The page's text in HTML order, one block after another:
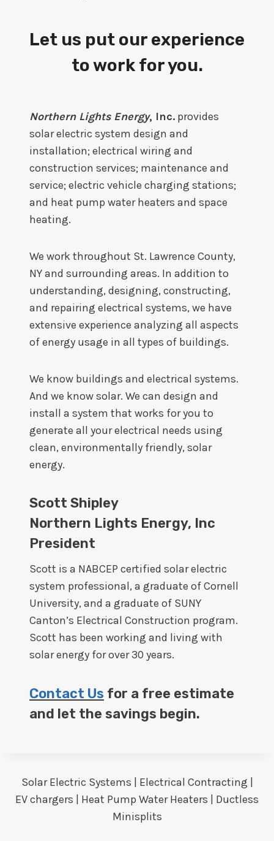
Let us put our experience
to work for you.
Northern Lights Energy, Inc. provides
solar electric system design and
installation; electrical wiring and
construction services; maintenance and
service; electric vehicle charging stations;
and heat pump water heaters and space
heating.
We work throughout St. Lawrence County,
NY and surrounding areas. In addition to
understanding, designing, constructing,
and repairing electrical systems, we have
extensive experience analyzing all aspects
of energy usage in all types of buildings.
We know buildings and electrical systems.
And we know solar. We can design and
install a system that works for you to
generate all your electrical needs using
clean, environmentally friendly, solar
energy.
Scott Shipley
Northern Lights Energy, Inc
President
Scott is a NABCEP certified solar electric
system professional, a graduate of Cornell
University, and a graduate of SUNY
Canton’s Electrical Construction program.
Scott has been working and living with
solar energy for over 30 years.
Contact Us for a free estimate
and let the savings begin.
Solar Electric Systems | Electrical Contracting |
EV chargers | Heat Pump Water Heaters | Ductless
Minisplits